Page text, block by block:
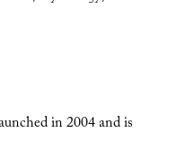
in 2004 and is